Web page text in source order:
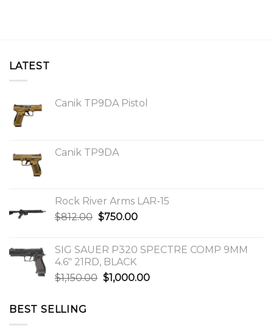
LATEST
Canik TP9DA Pistol
Canik TP9DA
Rock River Arms LAR-15
$812.00 Original
$812.00.
$750.00Current
$750.00.
SIG SAUER P320 SPECTRE COMP 9MM
4.6″ 21RD, BLACK
$1,150.00 Original
$1,000.00Current
BEST SELLING